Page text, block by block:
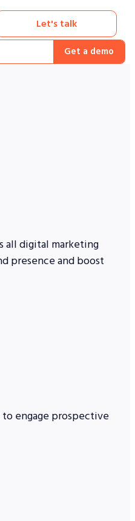
Let's talk
Get a demo
all digital marketing
presence and boost
engage prospective